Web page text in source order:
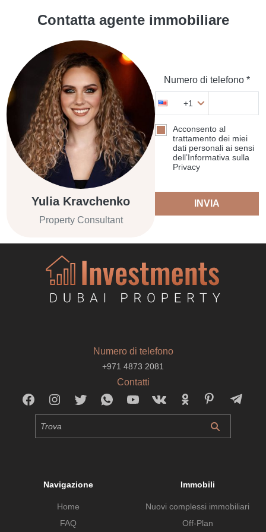
Contatta agente immobiliare
Yulia Kravchenko
Property Consultant
Numero di telefono *
+1
Acconsento al
trattamento dei miei
dati personali ai sensi
dell’Informativa sulla
Privacy
INVIA
Numero di telefono
+971 4873 2081
Contatti
Navigazione
Home
FAQ
Immobili
Nuovi complessi immobiliari
Off-Plan